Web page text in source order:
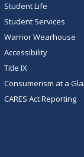
Student Life
Student Services
Warrior Wearhouse
Accessibility
Title IX
Consumerism at a
CARES Act Reporting